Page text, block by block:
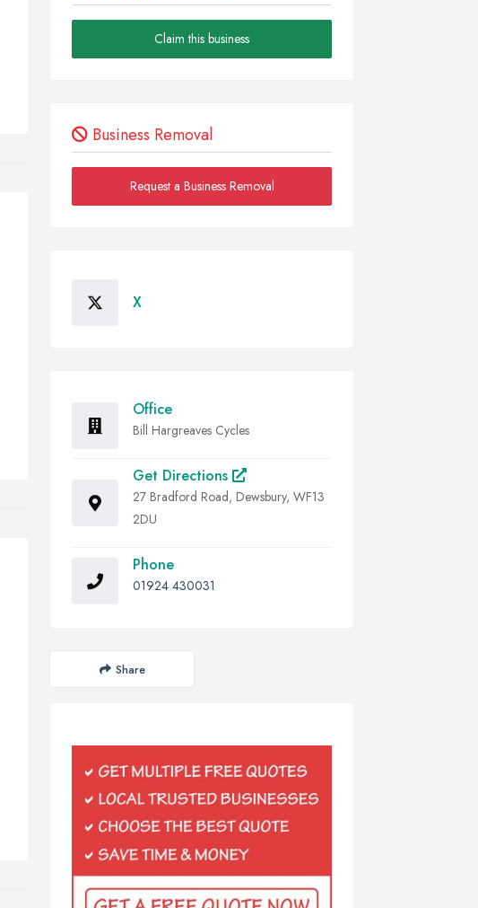
Claim this business
Business Removal
Request a Business Removal
X
Office
Bill Hargreaves Cycles
Get Directions
27 Bradford Road, Dewsbury, WF13
2DU
Phone
01924 430031
Share